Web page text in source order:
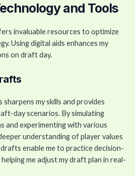
and Tools
invaluable resources to optimize
Using digital aids enhances my
on draft day.
sharpens my skills and provides
day scenarios. By simulating
experimenting with various
understanding of player values
enable me to practice decision-
me adjust my draft plan in real-